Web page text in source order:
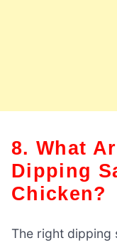
8. What Are The Best
Dipping
Chicken?
The right dipping